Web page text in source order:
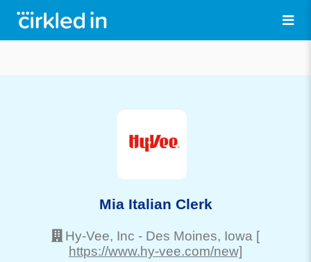
Mia Italian Clerk
Hy-Vee, Inc - Des Moines, Iowa [
https://www.hy-vee.com/new]